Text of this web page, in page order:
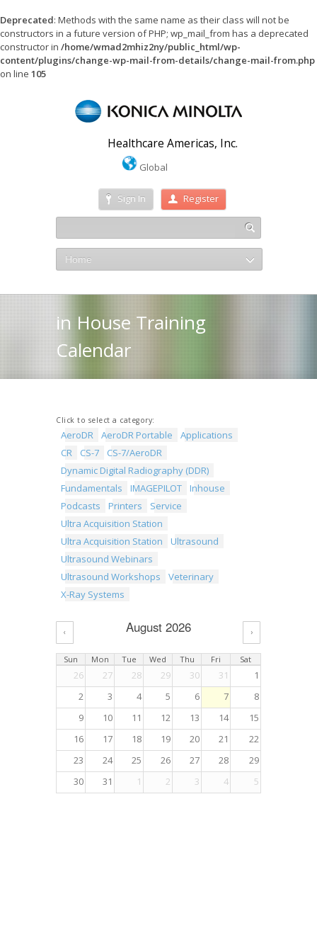
Deprecated: Methods with the same name as their class will not be
constructors in a future version of PHP; wp_mail_from has a deprecated
constructor in /home/wmad2mhiz2ny/public_html/wp-
content/plugins/change-wp-mail-from-details/change-mail-from.php
on line 105
Healthcare Americas, Inc.
Global
Sign In Register
Home
in House Training
Calendar
Click to select a category:
AeroDR AeroDR Portable
Applications
CR
CS-7
CS-7/AeroDR
Dynamic Digital Radiography (DDR)
Fundamentals
IMAGEPILOT
Inhouse
Podcasts
Printers
Service
Ultra Acquisition Station
Ultra Acquisition Station
Ultrasound
Ultrasound Webinars
Ultrasound Workshops
Veterinary
X-Ray Systems
‹ August 2026 ›
Sun Mon Tue Wed Thu Fri Sat
26 27 28 29 30 31
1
2
3 4 5 6 7
8
9
10 11 12 13 14
15
16
17 18 19 20 21
22
23
24 25 26 27 28
29
30
31 1 2 3 4 5